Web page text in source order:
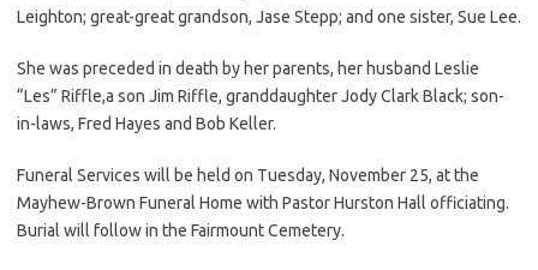
Leighton; great-great grandson, Jase Stepp; and one sister, Sue Lee.
She was preceded in death by her parents, her husband Leslie
“Les” Riffle,a son Jim Riffle, granddaughter Jody Clark Black; son-
in-laws, Fred Hayes and Bob Keller.
Funeral Services will be held on Tuesday, November 25, at the
Mayhew-Brown Funeral Home with Pastor Hurston Hall officiating.
Burial will follow in the Fairmount Cemetery.